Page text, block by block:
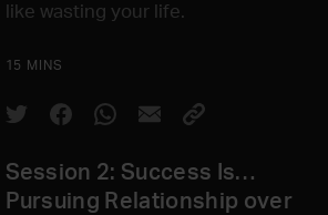
like wasting your life.
15 MINS
Session 2: Success Is…
Pursuing Relationship over